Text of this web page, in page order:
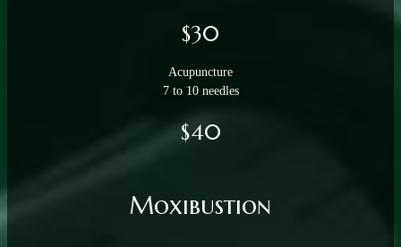
$30
Acupuncture
7 to 10 needles
$40
Moxibustion